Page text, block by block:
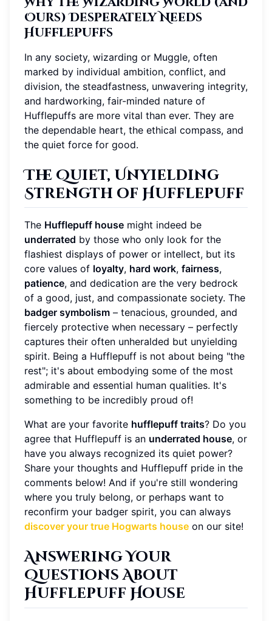
Ours) Desperately Needs
Hufflepuffs
In any society, wizarding or Muggle, often
marked by individual ambition, conflict, and
division, the steadfastness, unwavering integrity,
and hardworking, fair-minded nature of
Hufflepuffs are more vital than ever. They are
the dependable heart, the ethical compass, and
the quiet force for good.
The Quiet, Unyielding
Strength of Hufflepuff
The Hufflepuff house might indeed be
underrated by those who only look for the
flashiest displays of power or intellect, but its
core values of loyalty, hard work, fairness,
patience, and dedication are the very bedrock
of a good, just, and compassionate society. The
badger symbolism – tenacious, grounded, and
fiercely protective when necessary – perfectly
captures their often unheralded but unyielding
spirit. Being a Hufflepuff is not about being "the
rest"; it's about embodying some of the most
admirable and essential human qualities. It's
something to be incredibly proud of!
What are your favorite hufflepuff traits? Do you
agree that Hufflepuff is an underrated house, or
have you always recognized its quiet power?
Share your thoughts and Hufflepuff pride in the
comments below! And if you're still wondering
where you truly belong, or perhaps want to
reconfirm your badger spirit, you can always
discover your true Hogwarts house on our site!
Answering Your
Questions About
Hufflepuff House